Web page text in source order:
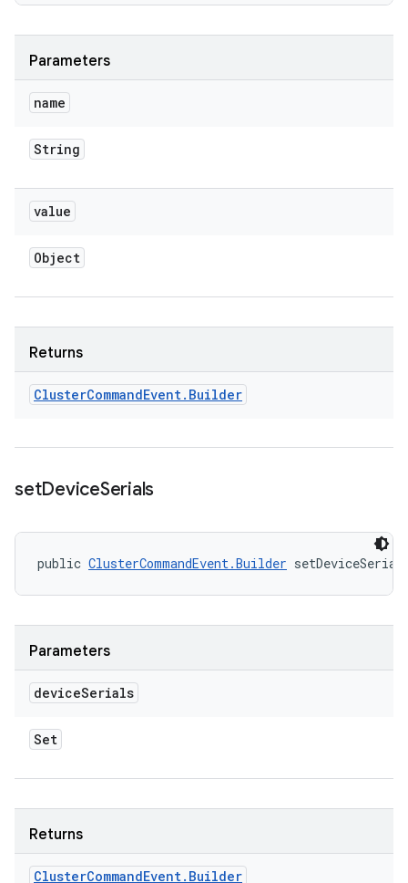
Parameters
name
String
value
Object
Returns
ClusterCommandEvent. Builder
setDeviceSerials
public ClusterCommandEvent.Builder
Parameters
deviceSerials
Set
Returns
ClusterCommandEvent. Builder